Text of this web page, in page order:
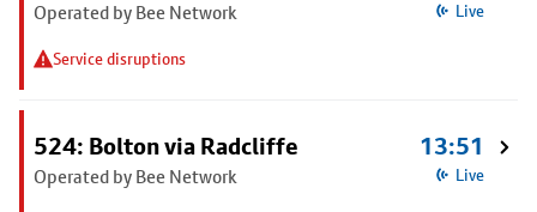
Operated by Bee Network
Service disruptions
Live
524: Bolton via Radcliffe
Operated by Bee Network
13:51
Live